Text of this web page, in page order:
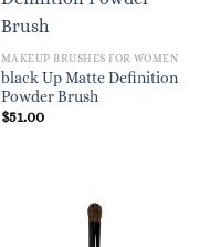
MAKEUP BRUSHES FOR WOMEN
black Up Matte Definition
Powder Brush
$51.00